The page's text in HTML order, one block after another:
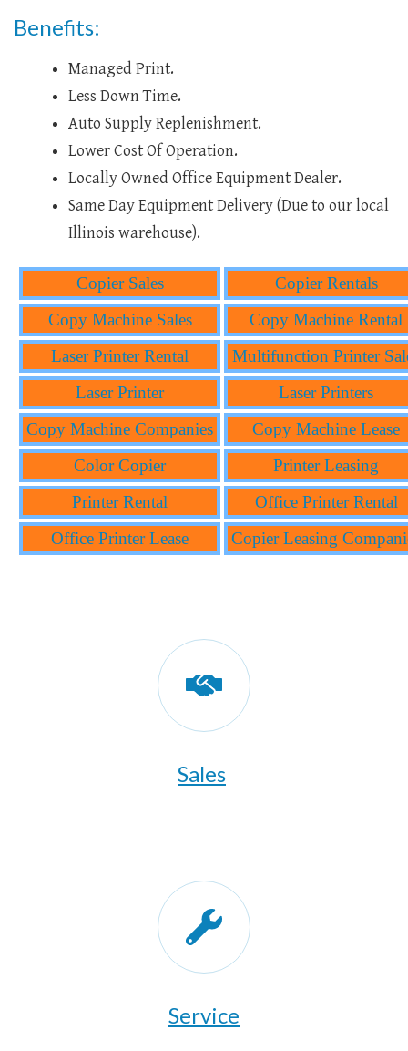
Benefits:
Managed Print.
Less Down Time.
Auto Supply Replenishment.
Lower Cost Of Operation.
Locally Owned Office Equipment Dealer.
Same Day Equipment Delivery (Due to our local
Illinois warehouse).
Copier Sales
Copier Rentals
Copy Machine Sales
Copy Machine Rental
Laser Printer Rental
Multifunction Printer
Laser Printer
Laser Printers
Copy Machine Companies
Copy Machine Lease
Color Copier
Printer Leasing
Printer Rental
Office Printer Rental
Office Printer Lease
Copier Leasing
Sales
​Service